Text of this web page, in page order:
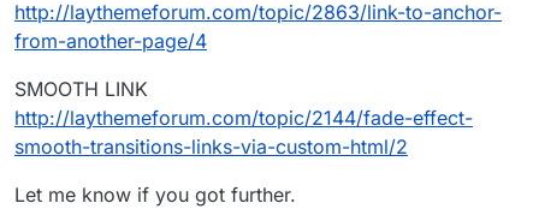
http://laythemeforum.com/topic/2863/link-to-anchor-
from-another-page/4
SMOOTH LINK
http://laythemeforum.com/topic/2144/fade-effect-
smooth-transitions-links-via-custom-html/2
Let me know if you got further.